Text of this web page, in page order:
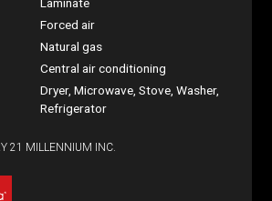
Forced air
Natural gas
Central air conditioning
Dryer, Microwave, Stove, Washer,
Refrigerator
21 MILLENNIUM INC.